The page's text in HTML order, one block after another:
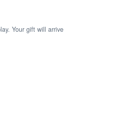
Your gift will arrive